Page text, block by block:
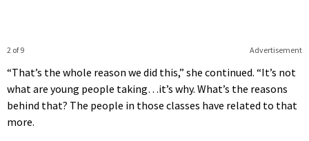
Advertisement
2 of 9
“That’s the whole reason we did this,” she continued. “It’s not
what are young people taking…it’s why. What’s the reasons
behind that? The people in those classes have related to that
more.